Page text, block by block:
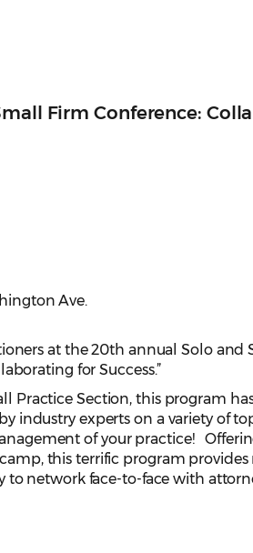
Firm Conference:
Ave.
at the 20th annual Solo and
for Success.”
Practice Section, this program
industry experts on a variety of
of your practice!
this terrific program provides
to network face-to-face with